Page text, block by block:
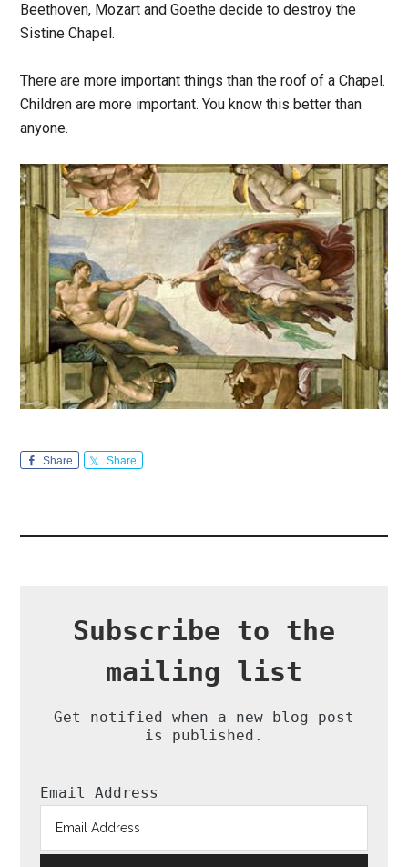
Beethoven, Mozart and Goethe decide to destroy the
Sistine Chapel.
There are more important things than the roof of a Chapel.
Children are more important. You know this better than
anyone.
Share Share
Subscribe to the
mailing list
Get notified when a new blog post
is published.
Email Address